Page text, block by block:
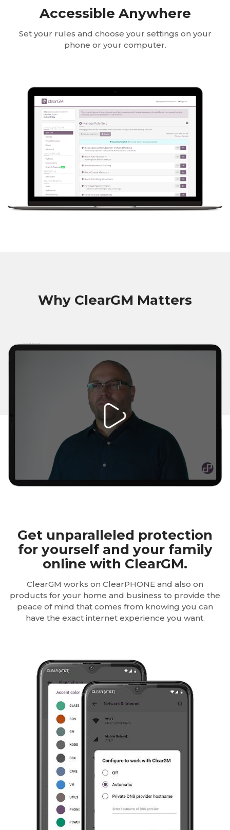
Accessible Anywhere
Set your rules and choose your settings on your
phone or your computer.
Why ClearGM Matters
Get unparalleled protection
for yourself and your family
online with ClearGM.
ClearGM works on ClearPHONE and also on
products for your home and business to provide the
peace of mind that comes from knowing you can
have the exact internet experience you want.